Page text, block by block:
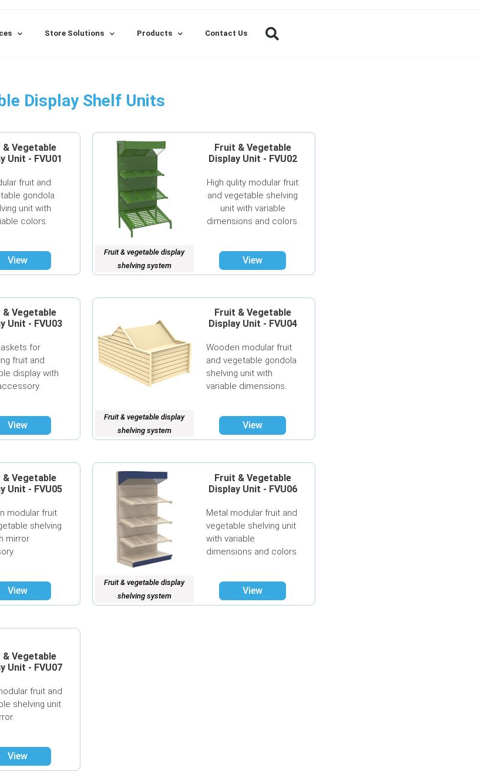
Store Solutions Products Contact Us
Display Shelf Units
& Vegetable
Unit - FVU01
fruit and
gondola
unit with
colors.
View
& Vegetable
Unit - FVU03
for
fruit and
display with
View
& Vegetable
Unit - FVU05
modular fruit
shelving
mirror
View
& Vegetable
Unit - FVU07
fruit and
shelving unit
View
Fruit & vegetable display
shelving system
Fruit & Vegetable
Display Unit - FVU02
High qulity modular fruit
and vegetable shelving
unit with variable
dimensions and colors.
View
Fruit & vegetable display
shelving system
Fruit & Vegetable
Display Unit - FVU04
Wooden modular fruit
and vegetable gondola
shelving unit with
variable dimensions.
View
Fruit & vegetable display
shelving system
Fruit & Vegetable
Display Unit - FVU06
Metal modular fruit and
vegetable shelving unit
with variable
dimensions and colors.
View